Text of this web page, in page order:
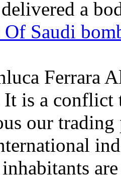
a
Of Saudi
Ferrara
It is a conflict
our